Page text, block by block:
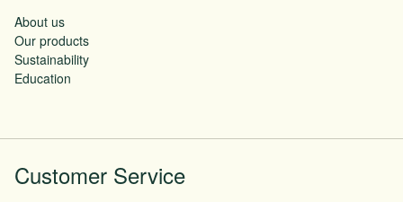
About us
Our products
Sustainability
Education
Customer Service